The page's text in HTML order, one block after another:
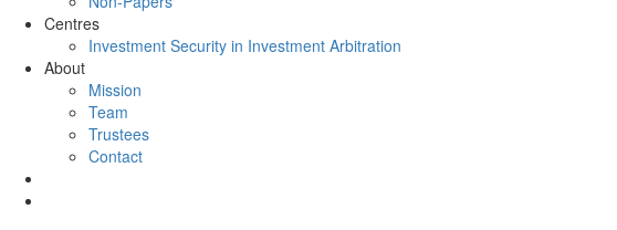
Centres
Investment Security in Investment Arbitration
About
Mission
Team
Trustees
Contact